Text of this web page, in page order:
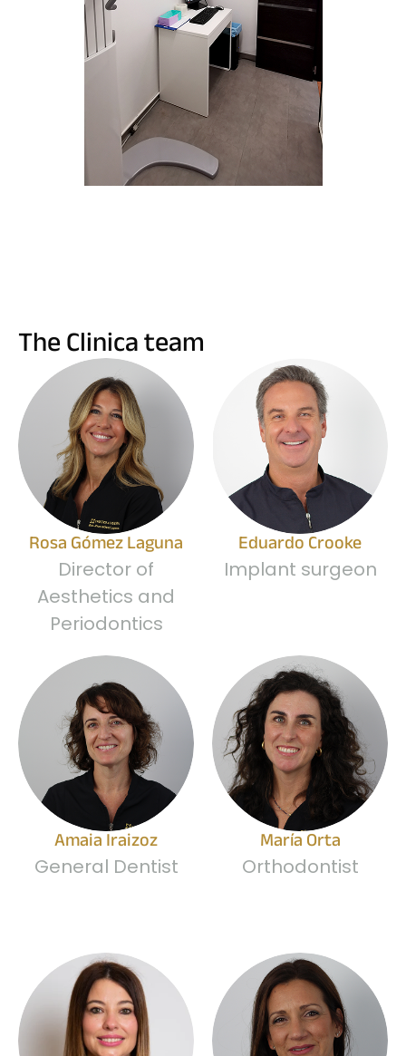
The Clinica team
Rosa Gómez Laguna
Director of
Aesthetics and
Periodontics
Eduardo Crooke
Implant surgeon
Amaia Iraizoz
General Dentist
María Orta
Orthodontist